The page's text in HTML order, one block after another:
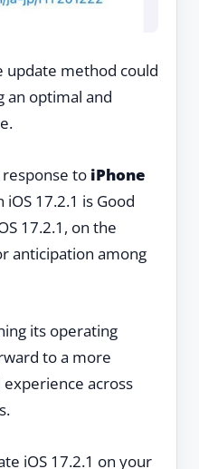
update method could
an optimal and
response to iPhone
iOS 17.2.1 is Good
17.2.1, on the
anticipation among
its operating
to a more
across
iOS 17.2.1 on your